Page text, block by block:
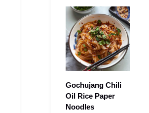
Gochujang Chili
Oil Rice Paper
Noodles